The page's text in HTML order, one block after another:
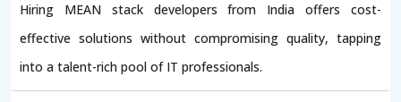
Hiring MEAN stack developers from India offers cost-
effective solutions without compromising quality, tapping
into a talent-rich pool of IT professionals.